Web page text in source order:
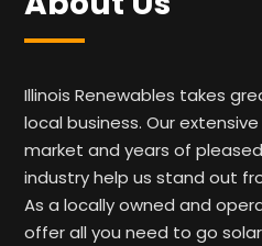
Illinois Renewables takes
local business. Our
market and years of
industry help us stand out
As a locally owned and
offer all you need to go